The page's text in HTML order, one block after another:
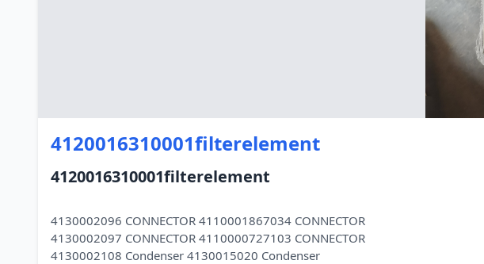
4120016310001filterelement
4120016310001filterelement
4130002096 CONNECTOR 4110001867034 CONNECTOR
4130002097 CONNECTOR 4110000727103 CONNECTOR
4130002108 Condenser 4130015020 Condenser